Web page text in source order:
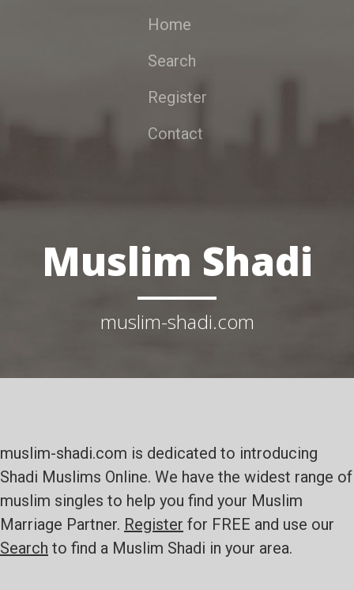
Home
Search
Register
Contact
Muslim Shadi
muslim-shadi.com
muslim-shadi.com is dedicated to introducing
Shadi Muslims Online. We have the widest range of
muslim singles to help you find your Muslim
Marriage Partner. Register for FREE and use our
Search to find a Muslim Shadi in your area.